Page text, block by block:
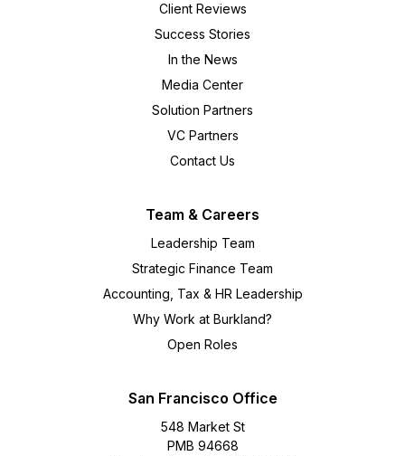
Client Reviews
Success Stories
In the News
Media Center
Solution Partners
VC Partners
Contact Us
Team & Careers
Leadership Team
Strategic Finance Team
Accounting, Tax & HR Leadership
Why Work at Burkland?
Open Roles
San Francisco Office
548 Market St
PMB 94668